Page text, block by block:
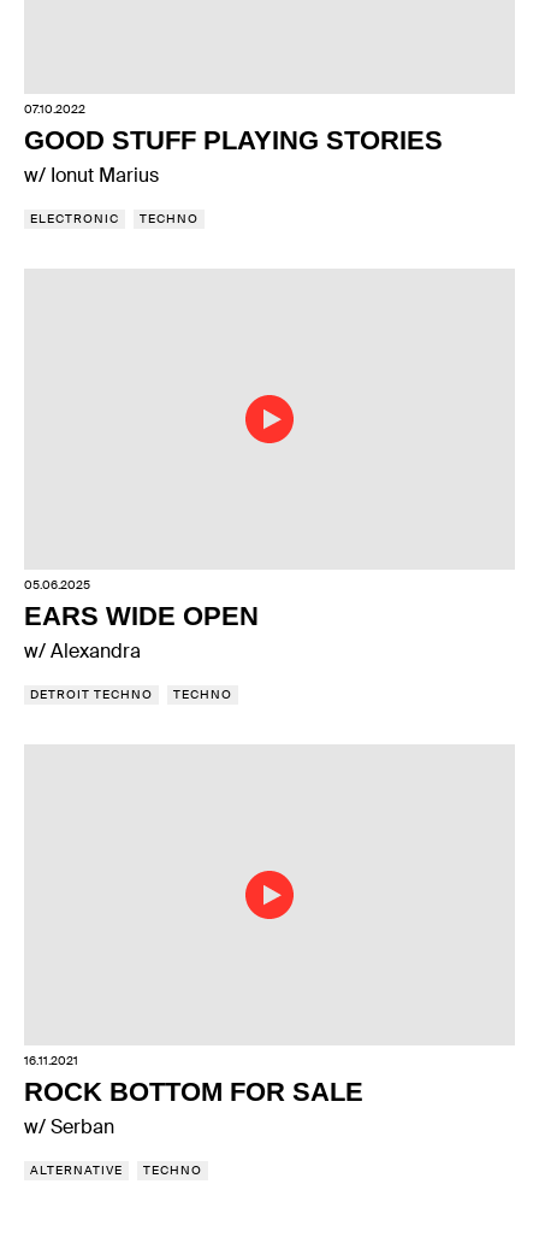
07.10.2022
GOOD STUFF PLAYING STORIES
w/ Ionut Marius
ELECTRONIC TECHNO
05.06.2025
EARS WIDE OPEN
w/ Alexandra
DETROIT TECHNO TECHNO
16.11.2021
ROCK BOTTOM FOR SALE
w/ Serban
ALTERNATIVE TECHNO